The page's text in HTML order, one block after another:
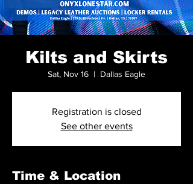
Kilts and Skirts
Sat, Nov 16
  |
Dallas Eagle
Registration is closed
See other events
Time & Location